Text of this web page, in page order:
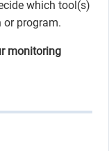
which tool(s)
program.
monitoring